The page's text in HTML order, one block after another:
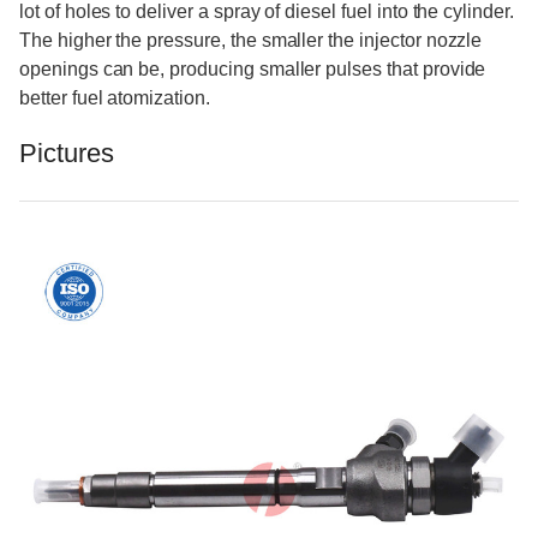
lot of holes to deliver a spray of diesel fuel into the cylinder.
The higher the pressure, the smaller the injector nozzle
openings can be, producing smaller pulses that provide
better fuel atomization.
Pictures